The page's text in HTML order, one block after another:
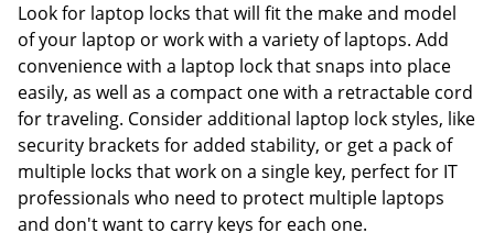
Look for laptop locks that will fit the make and model
of your laptop or work with a variety of laptops. Add
convenience with a laptop lock that snaps into place
easily, as well as a compact one with a retractable cord
for traveling. Consider additional laptop lock styles, like
security brackets for added stability, or get a pack of
multiple locks that work on a single key, perfect for IT
professionals who need to protect multiple laptops
and don't want to carry keys for each one.